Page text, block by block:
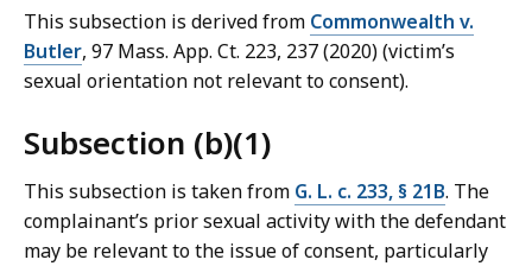
This subsection is derived from Commonwealth v.
Butler, 97 Mass. App. Ct. 223, 237 (2020) (victim’s
sexual orientation not relevant to consent).
Subsection (b)(1)
This subsection is taken from G. L. c. 233, § 21B. The
complainant’s prior sexual activity with the defendant
may be relevant to the issue of consent, particularly